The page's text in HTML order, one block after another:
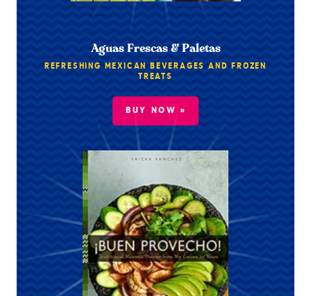
Aguas Frescas & Paletas
REFRESHING MEXICAN BEVERAGES AND FROZEN
TREATS
BUY NOW »